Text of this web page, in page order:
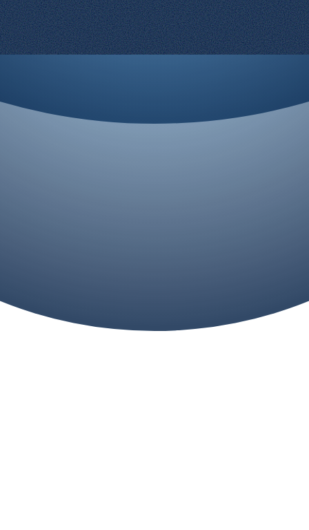
Contact UsTerms and ConditionsCookie PolicyPrivacy Policy